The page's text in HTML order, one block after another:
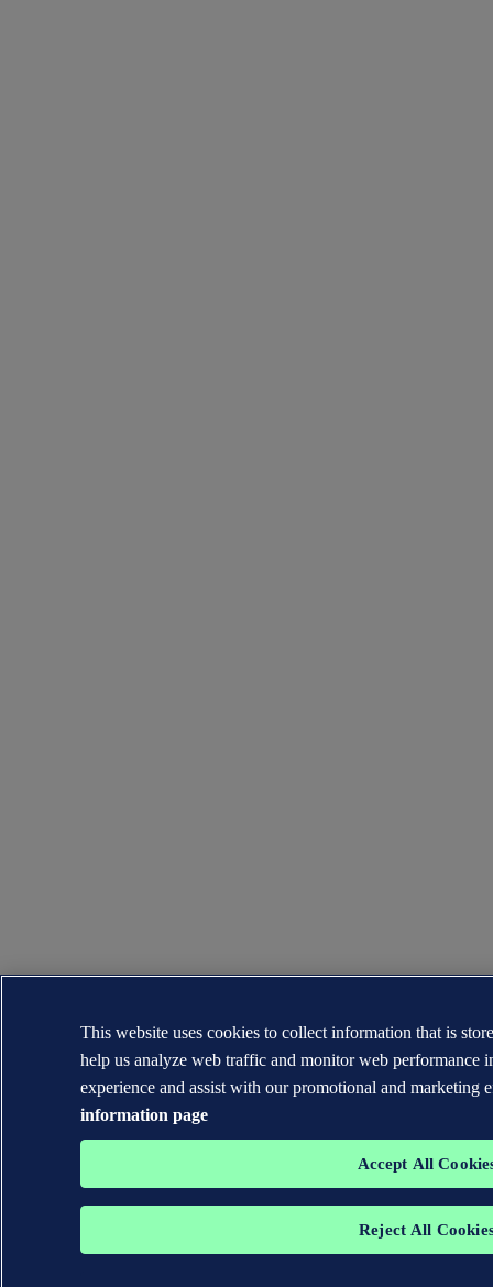
This website uses cookies to collect information that is
help us analyze web traffic and monitor web performance
experience and assist with our promotional and marketing
information page
Accept All
Reject All